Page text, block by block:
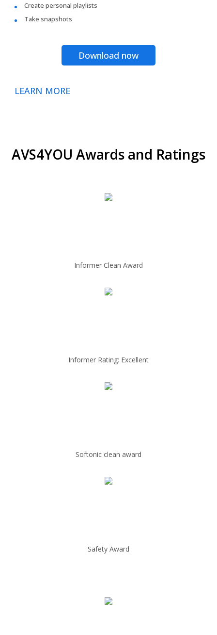
Create personal playlists
Take snapshots
Download now
LEARN MORE
AVS4YOU Awards and Ratings
Informer Clean Award
Informer Rating: Excellent
Softonic clean award
Safety Award